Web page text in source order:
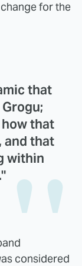
for the
that
that
and that
within
considered